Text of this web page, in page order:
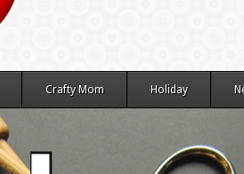
Crafty Mom Holiday